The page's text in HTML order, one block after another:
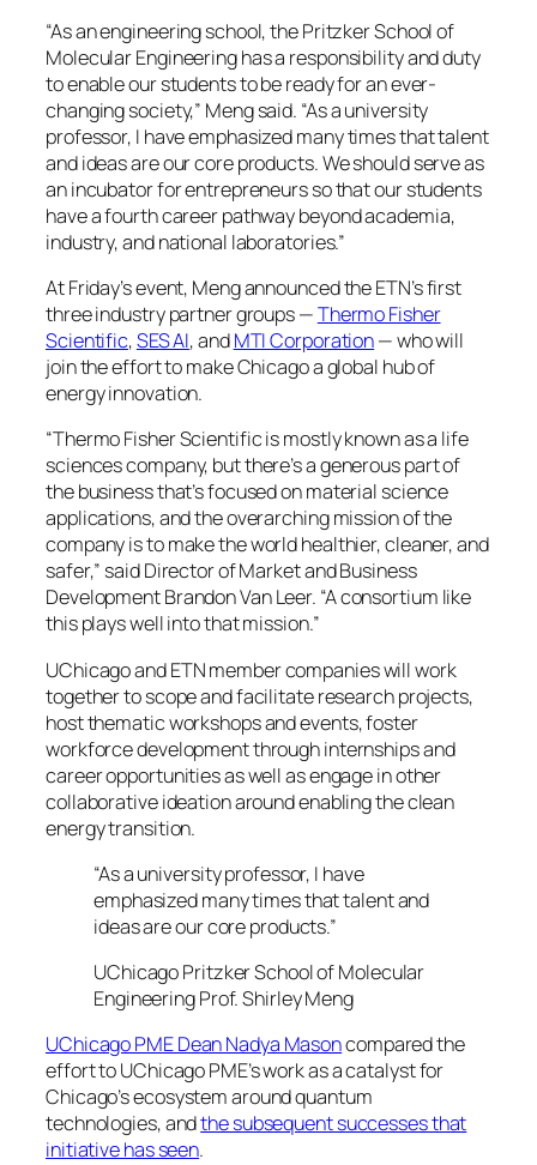
“As an engineering school, the Pritzker School of
Molecular Engineering has a responsibility and duty
to enable our students to be ready for an ever-
changing society,” Meng said. “As a university
professor, I have emphasized many times that talent
and ideas are our core products. We should serve as
an incubator for entrepreneurs so that our students
have a fourth career pathway beyond academia,
industry, and national laboratories.”
At Friday’s event, Meng announced the ETN’s first
three industry partner groups —Thermo Fisher
Scientific,SES AI, andMTI Corporation— who will
join the effort to make Chicago a global hub of
energy innovation.
“Thermo Fisher Scientific is mostly known as a life
sciences company, but there’s a generous part of
the business that’s focused on material science
applications, and the overarching mission of the
company is to make the world healthier, cleaner, and
safer,” said Director of Market and Business
Development Brandon Van Leer. “A consortium like
this plays well into that mission.”
UChicago and ETN member companies will work
together to scope and facilitate research projects,
host thematic workshops and events, foster
workforce development through internships and
career opportunities as well as engage in other
collaborative ideation around enabling the clean
energy transition.
“As a university professor, I have
emphasized many times that talent and
ideas are our core products.”
UChicago Pritzker School of Molecular
Engineering Prof. Shirley Meng
UChicago PME Dean Nadya Masoncompared the
effort to UChicago PME’s work as a catalyst for
Chicago’s ecosystem around quantum
technologies, andthe subsequent successes that
initiative has seen.